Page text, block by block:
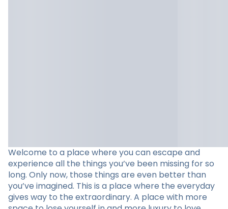
Welcome to a place where you can escape and
experience all the things you’ve been missing for so
long. Only now, those things are even better than
you’ve imagined. This is a place where the everyday
gives way to the extraordinary. A place with more